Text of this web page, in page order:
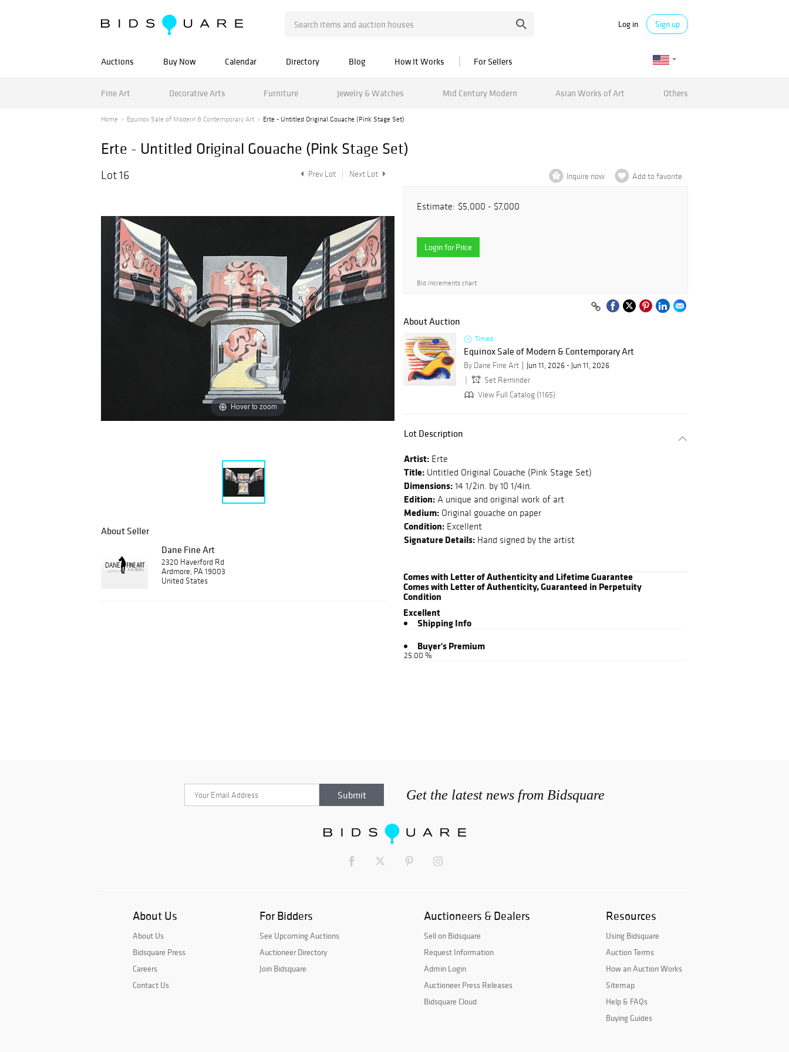
Log in Sign up
Auctions Buy Now Calendar Directory Blog How It Works For Sellers
Fine Art Decorative Arts Furniture Jewelry & Watches Mid Century Modern Asian Works of Art Others
Home Equinox Sale of Modern & Contemporary Art Erte - Untitled Original Gouache (Pink Stage Set)
Erte - Untitled Original Gouache (Pink Stage Set)
Lot 16 Prev Lot Next Lot
Hover to zoom
About Seller
Dane Fine Art
2320 Haverford Rd
Ardmore, PA 19003
United States
Inquire now Add to favorite
Estimate: $5,000 - $7,000
Login for Price
Bid increments chart
About Auction
Timed
Equinox Sale of Modern & Contemporary Art
By Dane Fine Art
Jun 11, 2026 - Jun 11, 2026
Set Reminder
View Full Catalog (1165)
Lot Description
Artist: Erte
Title: Untitled Original Gouache (Pink Stage Set)
Dimensions: 14 1/2in. by 10 1/4in.
Edition: A unique and original work of art
Medium: Original gouache on paper
Condition: Excellent
Signature Details: Hand signed by the artist
Comes with Letter of Authenticity and Lifetime Guarantee
Comes with Letter of Authenticity, Guaranteed in Perpetuity
Condition
Excellent
Shipping Info
Buyer's Premium
25.00 %
Get the latest news from Bidsquare
About Us
About Us
Bidsquare Press
Careers
Contact Us
For Bidders
See Upcoming Auctions
Auctioneer Directory
Join Bidsquare
Auctioneers & Dealers
Sell on Bidsquare
Request Information
Admin Login
Auctioneer Press Releases
Bidsquare Cloud
Resources
Using Bidsquare
Auction Terms
How an Auction Works
Sitemap
Help & FAQs
Buying Guides